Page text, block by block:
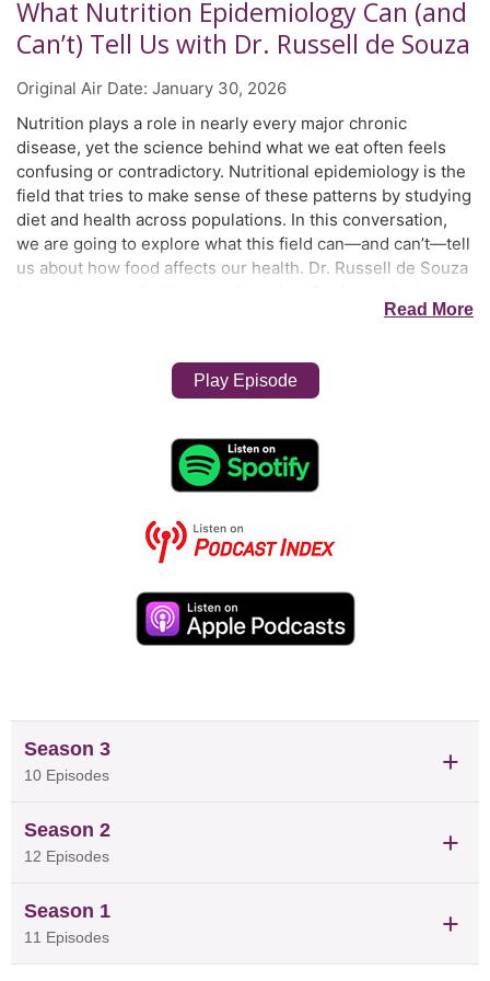
What Nutrition Epidemiology Can (and
Can’t) Tell Us with Dr. Russell de Souza
Original Air Date: January 30, 2026
Nutrition plays a role in nearly every major chronic
disease, yet the science behind what we eat often feels
confusing or contradictory. Nutritional epidemiology is the
field that tries to make sense of these patterns by studying
diet and health across populations. In this conversation,
we are going to explore what this field can—and can’t—tell
us about how food affects our health. Dr. Russell de Souza
Mary Heersink School of Global Health and Social
Methods, Evidence, and Impact at McMaster University. His
passion lies in understanding how what we eat and the
He conducts everything from clinical trials to in-depth
interviews, and works with teams to use cutting-edge
‘omics’ science to dig deeper into our diets. What really
get overlooked, like pregnant women, South Asian
immigrants and Indigenous Peoples, reduce their risk of
prestigious recognition, including the 2023 CNS Young
Investigator Award, and his department’s Justice, Equity,
Diversity, and Inclusion Award. In this episode, Dr. de
Read More
Play Episode
Season 3
10 Episodes
Season 2
12 Episodes
Season 1
11 Episodes